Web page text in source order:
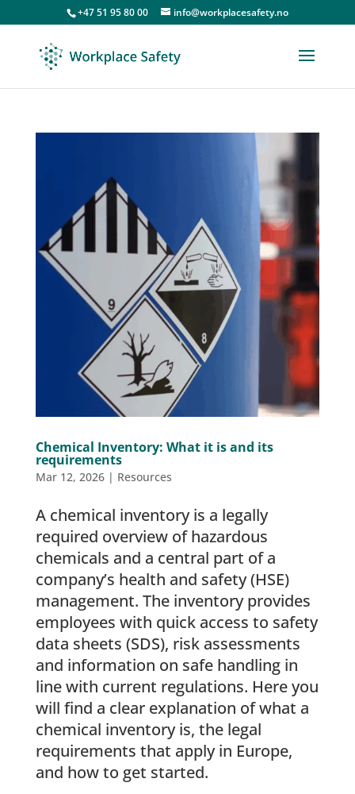
+47 51 95 80 00 info@workplacesafety.no
Chemical Inventory: What it is and its
requirements
Mar 12, 2026| Resources
A chemical inventory is a legally
required overview of hazardous
chemicals and a central part of a
company’s health and safety (HSE)
management. The inventory provides
employees with quick access to safety
data sheets (SDS), risk assessments
and information on safe handling in
line with current regulations. Here you
will find a clear explanation of what a
chemical inventory is, the legal
requirements that apply in Europe,
and how to get started.